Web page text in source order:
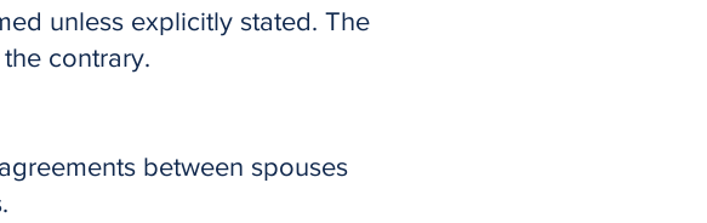
unless explicitly stated. The
contrary.
between spouses